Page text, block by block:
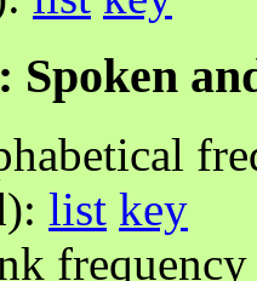
Spoken
list key